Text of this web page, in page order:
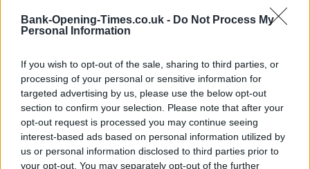
Bank-Opening-Times.co.uk - Do Not Process My
Personal Information
If you wish to opt-out of the sale, sharing to third parties, or
processing of your personal or sensitive information for
targeted advertising by us, please use the below opt-out
section to confirm your selection. Please note that after your
opt-out request is processed you may continue seeing
interest-based ads based on personal information utilized by
us or personal information disclosed to third parties prior to
your opt-out. You may separately opt-out of the further
LOCATION
+
−